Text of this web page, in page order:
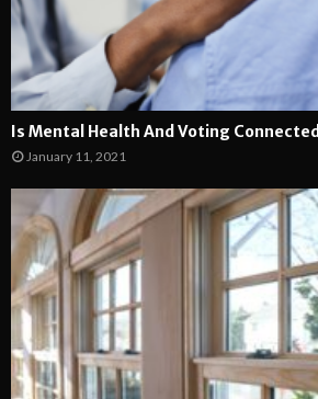
Is Mental Health And Voting Connected
January 11, 2021